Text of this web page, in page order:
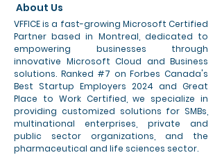
About Us
VFFICE is a fast-growing Microsoft Certified
Partner based in Montreal, dedicated to
empowering businesses through
innovative Microsoft Cloud and Business
solutions. Ranked #7 on Forbes Canada's
Best Startup Employers 2024 and Great
Place to Work Certified, we specialize in
providing customized solutions for SMBs,
multinational enterprises, private and
public sector organizations, and the
pharmaceutical and life sciences sector.